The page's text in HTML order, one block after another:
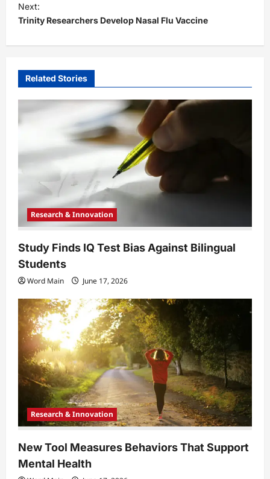
t
n
a
g
a
i
o
Next:
Trinity Researchers Develop Nasal Flu Vaccine
Related Stories
Research & Innovation
Study Finds IQ Test Bias Against Bilingual
Students
Word Main June 17, 2026
Research & Innovation
New Tool Measures Behaviors That Support
Mental Health